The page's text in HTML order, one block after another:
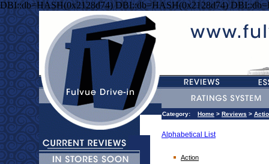
DBI::db=HASH(0x2128d74) DBI::db=HASH(0x2128d74)
Category: Home > Reviews >
Alphabetical List
Action